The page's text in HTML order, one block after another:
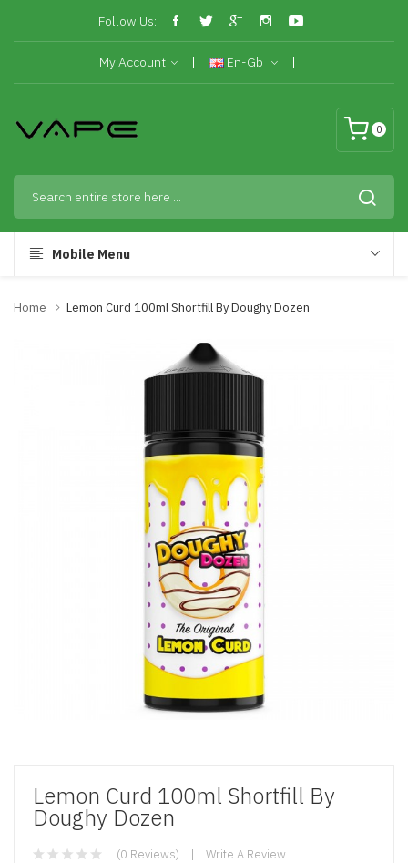
Follow Us:
My Account En-Gb
0
Mobile Menu
Home Lemon Curd 100ml Shortfill By Doughy Dozen
Lemon Curd 100ml Shortfill By
Doughy Dozen
(0 Reviews) Write A Review